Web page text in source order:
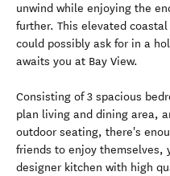
unwind while enjoying the
further. This elevated
could possibly ask for in a
awaits you at Bay View.
Consisting of 3 spacious
plan living and dining area,
outdoor seating, there's
friends to enjoy themselves,
designer kitchen with high